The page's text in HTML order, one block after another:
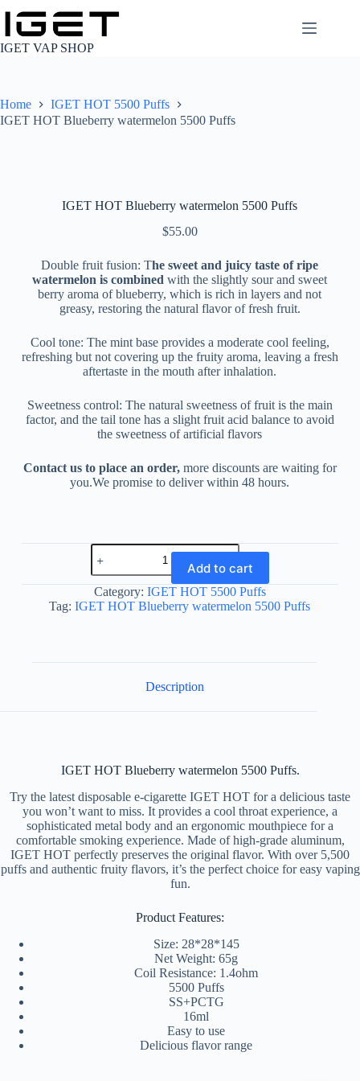
content
IGET VAP SHOP
Home
IGET HOT 5500 Puffs
IGET HOT Blueberry watermelon 5500 Puffs
IGET HOT Blueberry watermelon 5500 Puffs
$55.00
Double fruit fusion: The sweet and juicy taste of ripe
watermelon is combined with the slightly sour and sweet
berry aroma of blueberry, which is rich in layers and not
greasy, restoring the natural flavor of fresh fruit.
Cool tone: The mint base provides a moderate cool feeling,
refreshing but not covering up the fruity aroma, leaving a fresh
aftertaste in the mouth after inhalation.
Sweetness control: The natural sweetness of fruit is the main
factor, and the tail tone has a slight fruit acid balance to avoid
the sweetness of artificial flavors
Contact us to place an order,more discounts are waiting for
you.We promise to deliver within 48 hours.
IGET
HOT
Blueberry
watermelon
5500
Add to cart
Category: IGET HOT 5500 Puffs
Tag:IGET HOT Blueberry watermelon 5500 Puffs
Description
IGET HOT Blueberry watermelon 5500 Puffs.
Try the latest disposable e-cigarette IGET HOT for a delicious taste
you won’t want to miss. It provides a cool throat experience, a
sophisticated metal body and an ergonomic mouthpiece for a
comfortable smoking experience. Made of high-grade aluminum,
IGET HOT perfectly preserves the original flavor. With over 5,500
puffs and authentic fruity flavors, it’s the perfect choice for easy vaping
fun.
Product Features:
Size: 28*28*145
Net Weight: 65g
Coil Resistance: 1.4ohm
5500 Puffs
SS+PCTG
16ml
Easy to use
Delicious flavor range